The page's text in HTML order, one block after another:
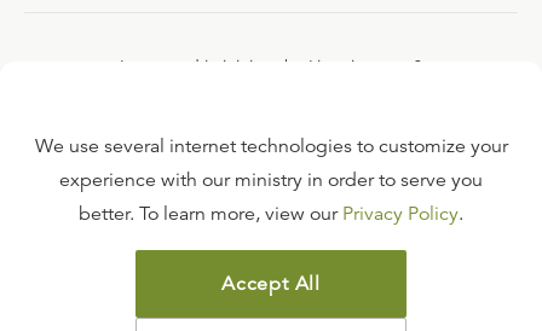
Interested in joining the Ligonier team?
FAQ
TERMS OF USE
COPYRIGHT POLICY
We use several internet technologies to customize your
experience with our ministry in order to serve you
better. To learn more, view our Privacy Policy.
Accept All